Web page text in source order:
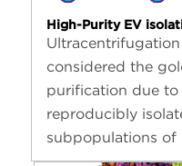
High-Purity EV
considered the
purification due
reproducibly
subpopulations of